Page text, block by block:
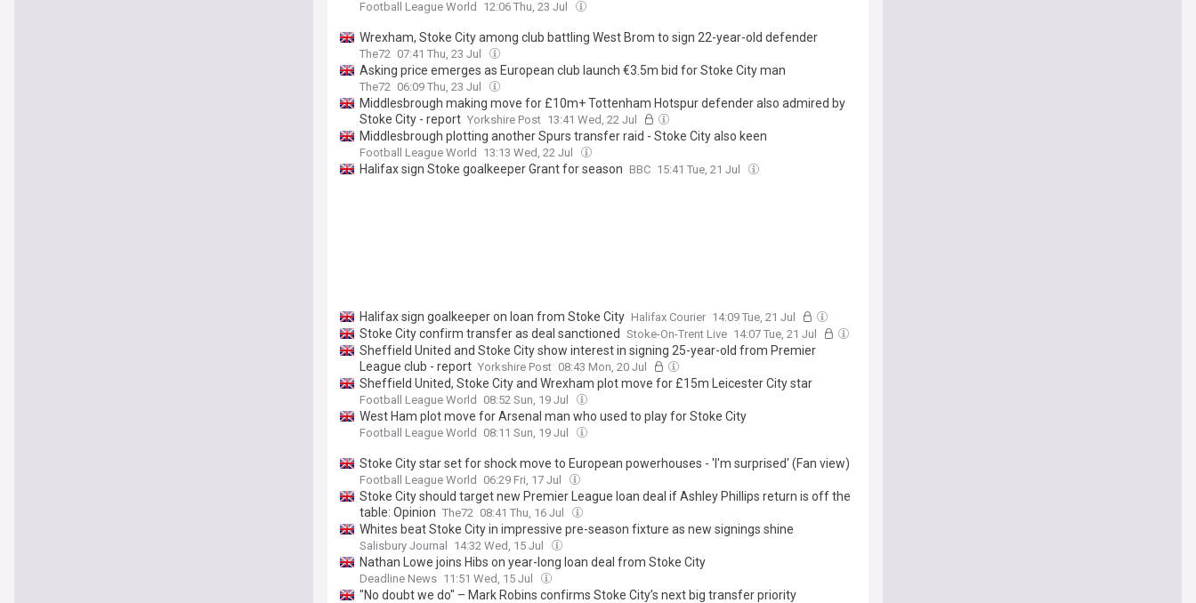
Football League World 12:06 Thu, 23 Jul
Wrexham, Stoke City among club battling West Brom to sign 22-year-old defender
The72 07:41 Thu, 23 Jul
Asking price emerges as European club launch €3.5m bid for Stoke City man
The72 06:09 Thu, 23 Jul
Middlesbrough making move for £10m+ Tottenham Hotspur defender also admired by
Stoke City - report Yorkshire Post 13:41 Wed, 22 Jul
Middlesbrough plotting another Spurs transfer raid - Stoke City also keen
Football League World 13:13 Wed, 22 Jul
Halifax sign Stoke goalkeeper Grant for season BBC 15:41 Tue, 21 Jul
Halifax sign goalkeeper on loan from Stoke City Halifax Courier 14:09 Tue, 21 Jul
Stoke City confirm transfer as deal sanctioned Stoke-On-Trent Live 14:07 Tue, 21 Jul
Sheffield United and Stoke City show interest in signing 25-year-old from Premier
League club - report Yorkshire Post 08:43 Mon, 20 Jul
Sheffield United, Stoke City and Wrexham plot move for £15m Leicester City star
Football League World 08:52 Sun, 19 Jul
West Ham plot move for Arsenal man who used to play for Stoke City
Football League World 08:11 Sun, 19 Jul
Stoke City star set for shock move to European powerhouses - 'I'm surprised' (Fan view)
Football League World 06:29 Fri, 17 Jul
Stoke City should target new Premier League loan deal if Ashley Phillips return is off the
table: Opinion The72 08:41 Thu, 16 Jul
Whites beat Stoke City in impressive pre-season fixture as new signings shine
Salisbury Journal 14:32 Wed, 15 Jul
Nathan Lowe joins Hibs on year-long loan deal from Stoke City
Deadline News 11:51 Wed, 15 Jul
"No doubt we do" – Mark Robins confirms Stoke City’s next big transfer priority